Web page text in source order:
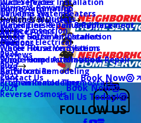
Tankless Water Heaters
Water Line Repair & Replacement
Water Softener Installation
Water Filtration Systems
Sump Pump Installation & Repair
Bathroom Remodeling
Kitchen Remodeling
Reverse Osmosis
Wiring & Rewiring
Switches & Outlets
Surge Protection
Outdoor Electrical
Home Automation
Health & Wellness
UV Lamp Systems
Humidifiers & Dehumidifiers
Whole House Air Cleaners
Whole House Ventilation
Whole Home Automation
Air Filtration
Programmable Thermostats
Service Areas
Coupons
Reviews
Blog
Main Menu
2026
2025
2024
2023
2022
2021
Contact Us
Book Now
Call Us Today!
FOLLOW US
Book Now